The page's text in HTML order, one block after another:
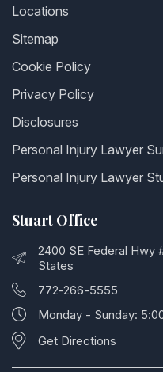
Locations
Sitemap
Cookie Policy
Privacy Policy
Disclosures
Personal Injury Lawyer
Personal Injury Lawyer
Stuart Office
2400 SE Federal Hwy
States
772-266-5555
Monday - Sunday:
Get Directions